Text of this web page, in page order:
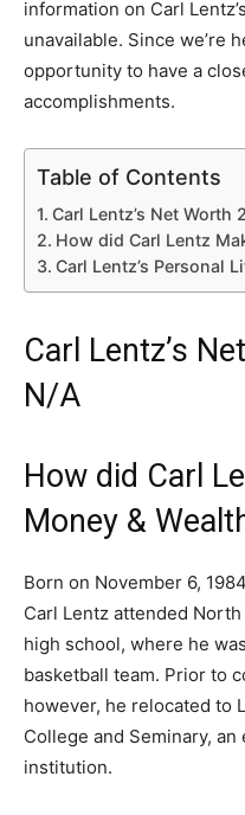
information on Carl
unavailable. Since we’re
opportunity to have a
accomplishments.
Table of Contents
Carl Lentz’s Net Worth
How did Carl Lentz
Carl Lentz’s Personal
Carl Lentz’s
N/A
How did Carl
Money &
Born on November 6,
Carl Lentz attended
high school, where he
basketball team. Prior to
however, he relocated to
College and Seminary,
institution.